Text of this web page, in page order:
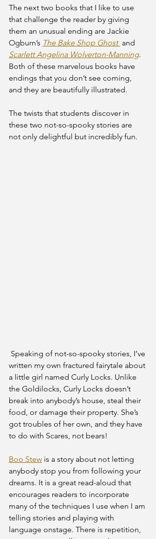
The next two books that I like to use
that challenge the reader by giving
them an unusual ending are Jackie
Ogburn’s The Bake Shop Ghost and
Scarlett Angelina Wolverton-Manning.
Both of these marvelous books have
endings that you don’t see coming,
and they are beautifully illustrated.
The twists that students discover in
these two not-so-spooky stories are
not only delightful but incredibly fun.
written my own fractured fairytale about
a little girl named Curly Locks. Unlike
the Goldilocks, Curly Locks doesn’t
break into anybody’s house, steal their
food, or damage their property. She’s
got troubles of her own, and they have
to do with Scares, not bears!
Boo Stew is a story about not letting
anybody stop you from following your
dreams. It is a great read-aloud that
encourages readers to incorporate
many of the techniques I use when I am
telling stories and playing with
language onstage. There is repetition,